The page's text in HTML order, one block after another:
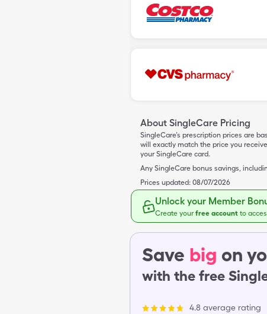
About SingleCare Pricing
SingleCare’s prescription prices are
will exactly match the price you
your SingleCare card.
Any SingleCare bonus savings,
Prices updated: 08/07/2026
Unlock your Member
Create yourfree account to
Save big on
with the free
4.8 average rating